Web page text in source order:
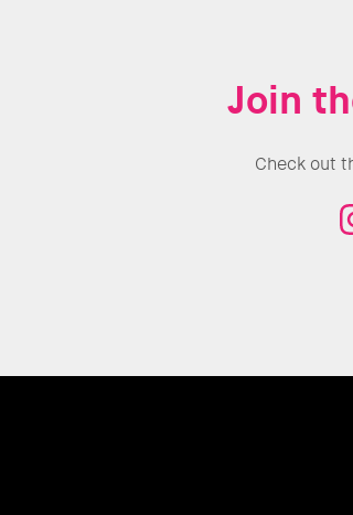
Join
Check out